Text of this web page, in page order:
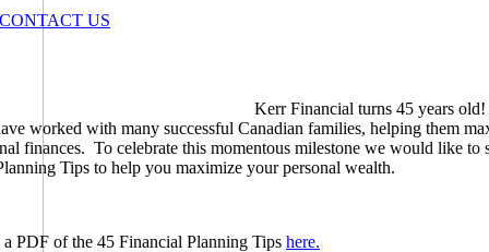
CONTACT US
Kerr Financial turns 45 years
worked with many successful Canadian families, helping them
finances. To celebrate this momentous milestone we would like to
Tips to help you maximize your personal wealth.
PDF of the 45 Financial Planning Tips here.